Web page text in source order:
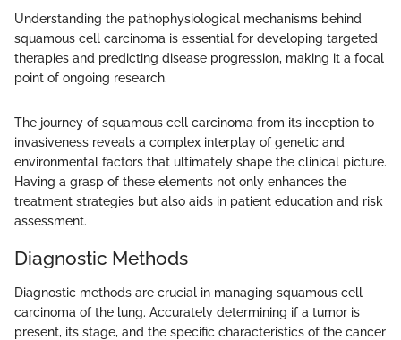
Understanding the pathophysiological mechanisms behind
squamous cell carcinoma is essential for developing targeted
therapies and predicting disease progression, making it a focal
point of ongoing research.
The journey of squamous cell carcinoma from its inception to
invasiveness reveals a complex interplay of genetic and
environmental factors that ultimately shape the clinical picture.
Having a grasp of these elements not only enhances the
treatment strategies but also aids in patient education and risk
assessment.
Diagnostic Methods
Diagnostic methods are crucial in managing squamous cell
carcinoma of the lung. Accurately determining if a tumor is
present, its stage, and the specific characteristics of the cancer